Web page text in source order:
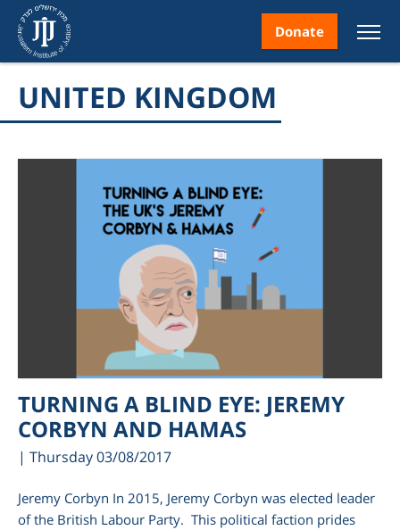
Donate
UNITED KINGDOM
TURNING A BLIND EYE: JEREMY
CORBYN AND HAMAS
| Thursday 03/08/2017
Jeremy Corbyn In 2015, Jeremy Corbyn was elected leader
of the British Labour Party. This political faction prides